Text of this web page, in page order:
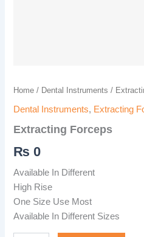
Home / Dental Instruments /
Dental Instruments, Extracting
Extracting Forceps
₨ 0
Available In Different
High Rise
One Size Use Most
Available In Different Sizes